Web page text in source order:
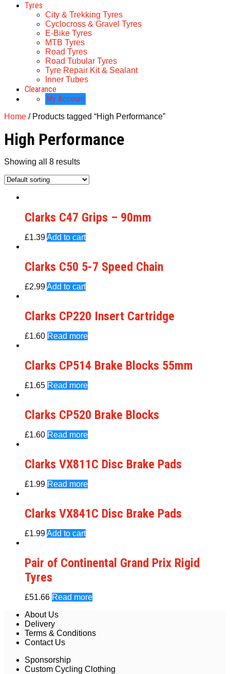
Tyres
City & Trekking Tyres
Cyclocross & Gravel Tyres
E-Bike Tyres
MTB Tyres
Road Tyres
Road Tubular Tyres
Tyre Repair Kit & Sealant
Inner Tubes
Clearance
My Account
Home / Products tagged “High Performance”
High Performance
Showing all 8 results
Clarks C47 Grips – 90mm
£1.39Add to cart
Clarks C50 5-7 Speed Chain
£2.99Add to cart
Clarks CP220 Insert Cartridge
£1.60 Read more
Clarks CP514 Brake Blocks 55mm
£1.65 Read more
Clarks CP520 Brake Blocks
£1.60 Read more
Clarks VX811C Disc Brake Pads
£1.99 Read more
Clarks VX841C Disc Brake Pads
£1.99Add to cart
Pair of Continental Grand Prix Rigid
Tyres
£51.66 Read more
About Us
Delivery
Terms & Conditions
Contact Us
Sponsorship
Custom Cycling Clothing